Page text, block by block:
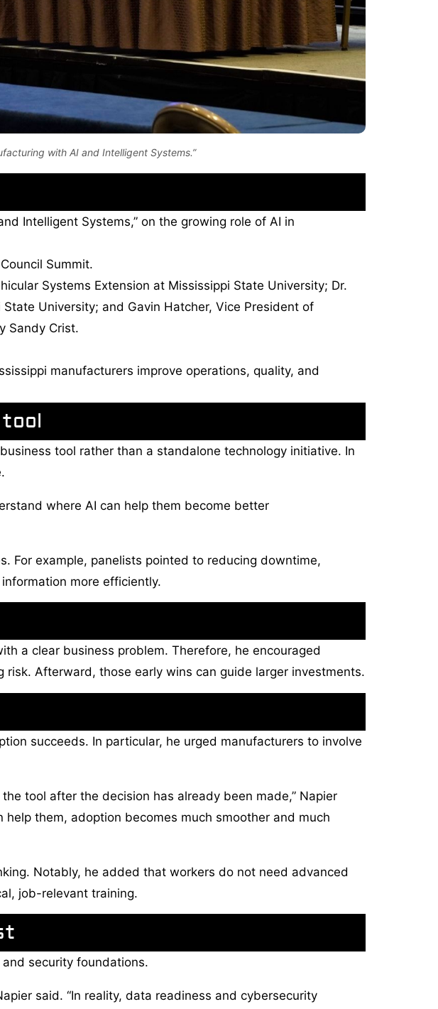
with AI and Intelligent Systems.”
Intelligent Systems,” on the growing role of AI in
Summit.
Systems Extension at Mississippi State University; Dr.
University; and Gavin Hatcher, Vice President of
Sandy Crist.
manufacturers improve operations, quality, and
tool rather than a standalone technology initiative. In
where AI can help them become better
For example, panelists pointed to reducing downtime,
more efficiently.
a clear business problem. Therefore, he encouraged
Afterward, those early wins can guide larger investments.
succeeds. In particular, he urged manufacturers to involve
tool after the decision has already been made,” Napier
them, adoption becomes much smoother and much
Notably, he added that workers do not need advanced
job-relevant training.
security foundations.
said. “In reality, data readiness and cybersecurity